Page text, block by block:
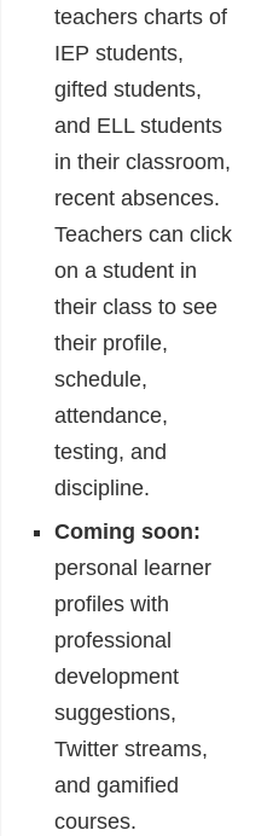
teachers charts of
IEP students,
gifted students,
and ELL students
in their classroom,
recent absences.
Teachers can click
on a student in
their class to see
their profile,
schedule,
attendance,
testing, and
discipline.
Coming soon:
personal learner
profiles with
professional
development
suggestions,
Twitter streams,
and gamified
courses.